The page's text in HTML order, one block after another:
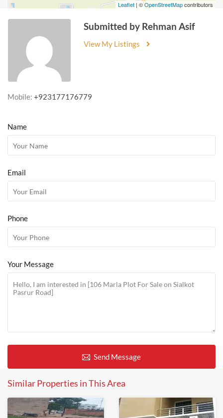
Leaflet | ©OpenStreetMapcontributors
Submitted by Rehman Asif
View My Listings
Mobile: +923177176779
Name
Email
Phone
Your Message
Send Message
Similar Properties in This Area